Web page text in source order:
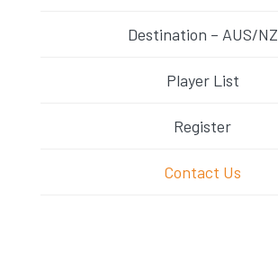
Destination – AUS/NZ
Player List
Register
Contact Us